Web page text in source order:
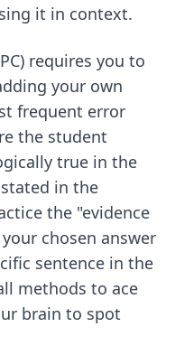
it in context.
requires you to
your own
frequent error
the student
true in the
in the
the "evidence
chosen answer
sentence in the
methods to ace
brain to spot